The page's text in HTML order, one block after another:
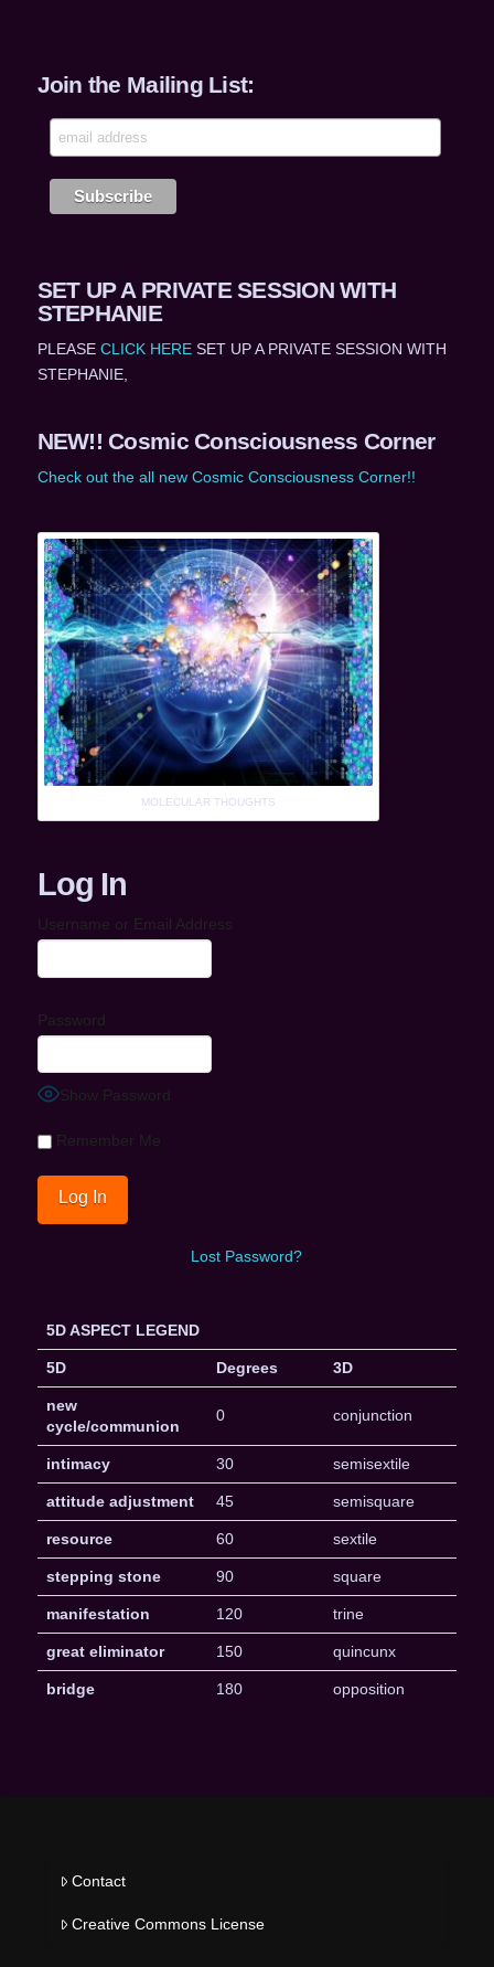
Join the Mailing List:
SET UP A PRIVATE SESSION WITH
STEPHANIE
PLEASE CLICK HERESET UP A PRIVATE SESSION WITH
STEPHANIE,
NEW!! Cosmic Consciousness Corner
Check out the all new Cosmic Consciousness Corner!!
MOLECULAR THOUGHTS
Log In
Username or Email Address
Password
Show Password
Remember Me
Lost Password?
5D ASPECT LEGEND
5D Degrees 3D
new
cycle/communion
0 conjunction
intimacy 30 semisextile
attitude adjustment 45 semisquare
resource 60 sextile
stepping stone 90 square
manifestation 120 trine
great eliminator 150 quincunx
bridge 180 opposition
Contact
Creative Commons License